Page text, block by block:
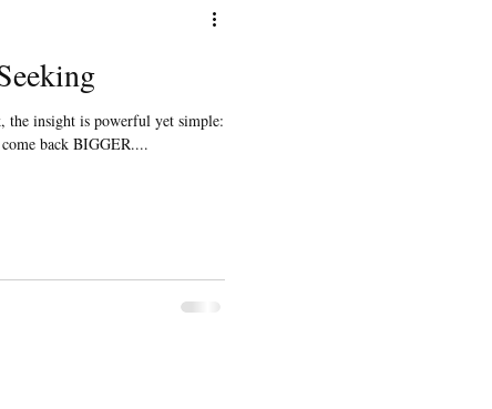
the insight is powerful yet simple:
back BIGGER....